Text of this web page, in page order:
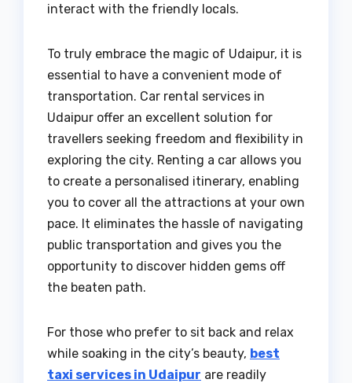
interact with the friendly locals.
To truly embrace the magic of Udaipur, it is
essential to have a convenient mode of
transportation. Car rental services in
Udaipur offer an excellent solution for
travellers seeking freedom and flexibility in
exploring the city. Renting a car allows you
to create a personalised itinerary, enabling
you to cover all the attractions at your own
pace. It eliminates the hassle of navigating
public transportation and gives you the
opportunity to discover hidden gems off
the beaten path.
For those who prefer to sit back and relax
while soaking in the city’s beauty, best
taxi services in Udaipur are readily